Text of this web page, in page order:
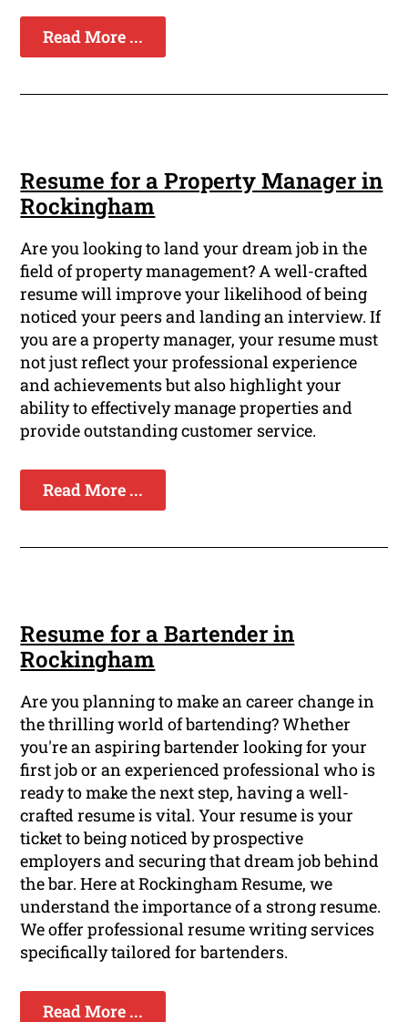
Read More ...
Resume for a Property Manager in
Rockingham
Are you looking to land your dream job in the
field of property management? A well-crafted
resume will improve your likelihood of being
noticed your peers and landing an interview. If
you are a property manager, your resume must
not just reflect your professional experience
and achievements but also highlight your
ability to effectively manage properties and
provide outstanding customer service.
Read More ...
Resume for a Bartender in
Rockingham
Are you planning to make an career change in
the thrilling world of bartending? Whether
you're an aspiring bartender looking for your
first job or an experienced professional who is
ready to make the next step, having a well-
crafted resume is vital. Your resume is your
ticket to being noticed by prospective
employers and securing that dream job behind
the bar. Here at Rockingham Resume, we
understand the importance of a strong resume.
We offer professional resume writing services
specifically tailored for bartenders.
Read More ...